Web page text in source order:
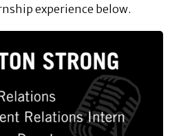
experience below.